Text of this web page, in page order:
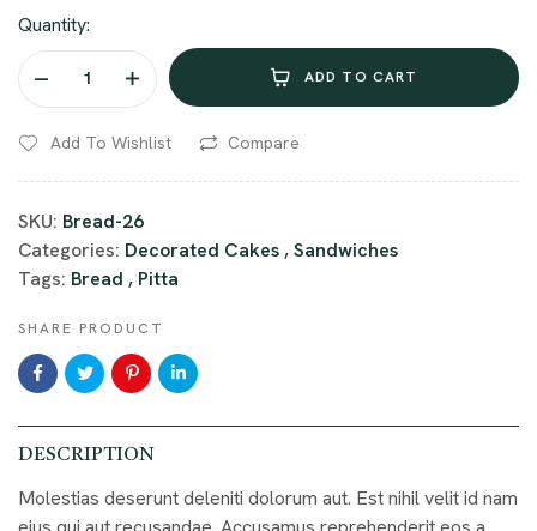
Quantity:
ADD TO CART
Add To Wishlist Compare
SKU: Bread-26
Categories: Decorated Cakes ,Sandwiches
Tags: Bread , Pitta
SHARE PRODUCT
DESCRIPTION
Molestias deserunt deleniti dolorum aut. Est nihil velit id nam